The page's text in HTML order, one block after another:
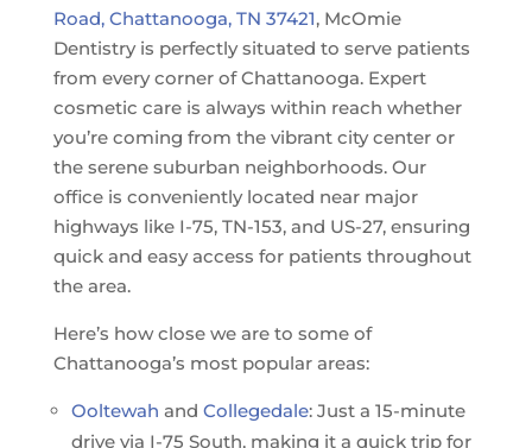
Road, Chattanooga, TN 37421, McOmie
Dentistry is perfectly situated to serve patients
from every corner of Chattanooga. Expert
cosmetic care is always within reach whether
you’re coming from the vibrant city center or
the serene suburban neighborhoods. Our
office is conveniently located near major
highways like I-75, TN-153, and US-27, ensuring
quick and easy access for patients throughout
the area.
Here’s how close we are to some of
Chattanooga’s most popular areas:
Ooltewah and Collegedale: Just a 15-minute
drive via I-75 South, making it a quick trip for